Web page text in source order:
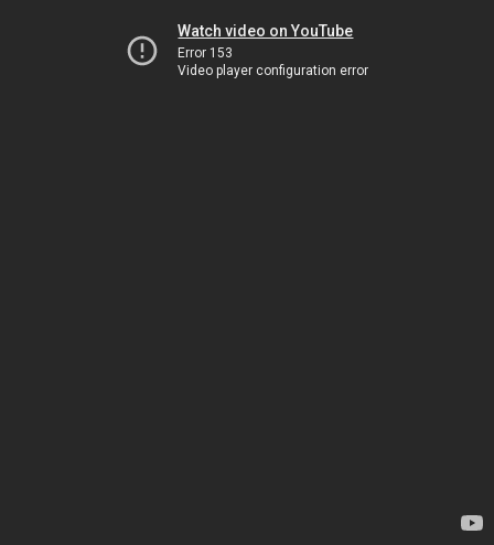
Watch video on YouTube
Error 153
Video player configuration error